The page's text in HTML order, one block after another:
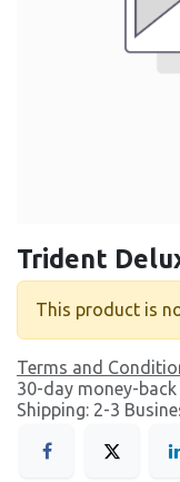
Trident
This product is
Terms and
30-day money-
Shipping: 2-3